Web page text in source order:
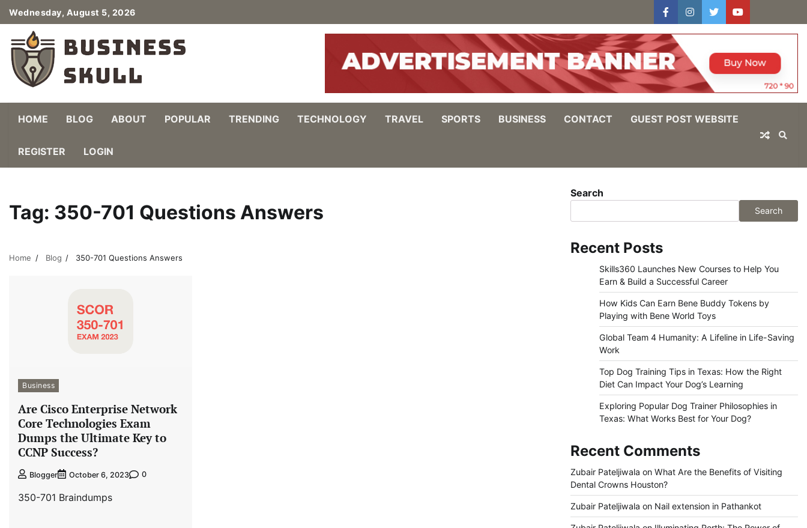
Skip
to
content
Wednesday, August 5, 2026
facebookinstagram
twitteryoutube
In
HOME BLOG ABOUT POPULAR TRENDING TECHNOLOGY TRAVEL SPORTS BUSINESS CONTACT GUEST POST WEBSITE
REGISTER LOGIN
Tag: 350-701 Questions Answers
Home Blog 350-701 Questions Answers
Business
Are Cisco Enterprise Network
Core Technologies Exam
Dumps the Ultimate Key to
CCNP Success?
Blogger October 6, 2023 0
350-701 Braindumps
Search
Search
Recent Posts
Skills360 Launches New Courses to Help You
Earn & Build a Successful Career
How Kids Can Earn Bene Buddy Tokens by
Playing with Bene World Toys
Global Team 4 Humanity: A Lifeline in Life-Saving
Work
Top Dog Training Tips in Texas: How the Right
Diet Can Impact Your Dog’s Learning
Exploring Popular Dog Trainer Philosophies in
Texas: What Works Best for Your Dog?
Recent Comments
Zubair Pateljiwala on What Are the Benefits of Visiting
Dental Crowns Houston?
Zubair Pateljiwala on Nail extension in Pathankot